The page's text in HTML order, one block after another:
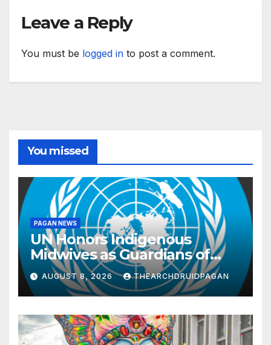
Leave a Reply
You must be logged in to post a comment.
You missed
PAGAN NEWS
UN Honors Indigenous
Midwives as Guardians of
Knowledge and Well-being
AUGUST 8, 2026 THEARCHDRUIDPAGAN